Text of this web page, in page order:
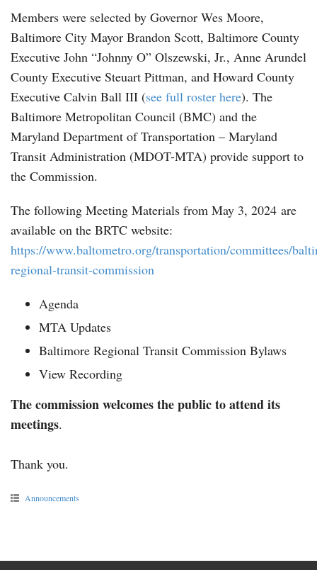
Members were selected by Governor Wes Moore,
Baltimore City Mayor Brandon Scott, Baltimore County
Executive John “Johnny O” Olszewski, Jr., Anne Arundel
County Executive Steuart Pittman, and Howard County
Executive Calvin Ball III (see full roster here). The
Baltimore Metropolitan Council (BMC) and the
Maryland Department of Transportation – Maryland
Transit Administration (MDOT-MTA) provide support to
the Commission.
The following Meeting Materials from May 3, 2024 are
available on the BRTC website:
https://www.baltometro.org/transportation/committees/
regional-transit-commission
Agenda
MTA Updates
Baltimore Regional Transit Commission Bylaws
View Recording
The commission welcomes the public to attend its
meetings.
Thank you.
Announcements